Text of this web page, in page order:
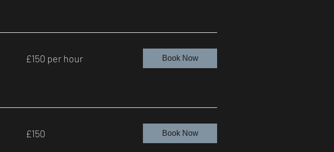
per
hour
£150 per hour Book Now
British
pounds
£150 Book Now